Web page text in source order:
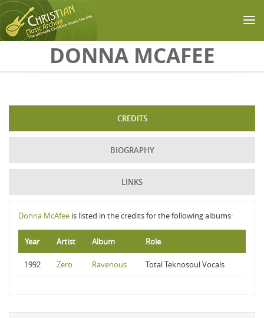
Skip to main contentDONNA MCAFEE
CREDITS
BIOGRAPHY
LINKS
Donna McAfee is listed in the credits for the following albums:
Year Artist Album Role
1992 Zero Ravenous Total Teknosoul Vocals